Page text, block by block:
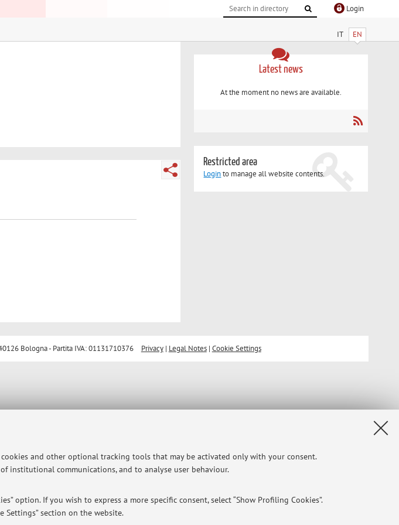
and other optional tracking tools that may be activated only with your consent.
institutional communications, and to analyse user behaviour.
option. If you wish to express a more specific consent, select “Show Profiling Cookies”.
Settings” section on the website.
Login
IT EN
Latest news
At the moment no news are available.
Restricted area
Loginto manage all website contents.
Bologna - Partita IVA: 01131710376 Privacy| Legal Notes| Cookie Settings